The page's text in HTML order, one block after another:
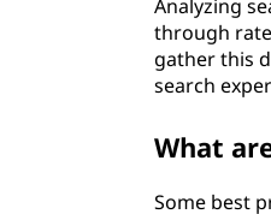
Analyzing
through
gather this
search
What
Some best